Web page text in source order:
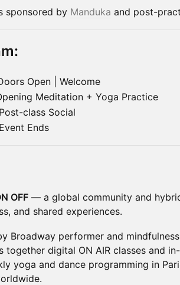
sponsored by Manduka and post-
Open | Welcome
Meditation + Yoga Practice
class Social
Ends
OFF — a global community and
and shared experiences.
Broadway performer and
together digital ON AIR classes and
yoga and dance programming in